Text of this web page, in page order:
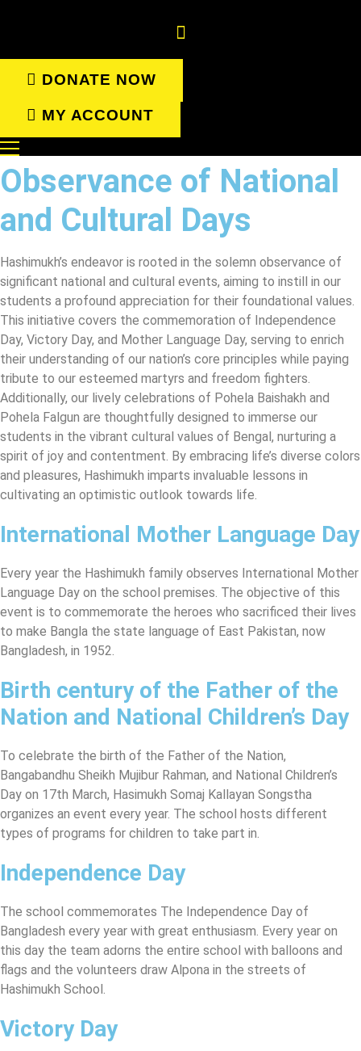
DONATE NOW
MY ACCOUNT
Observance of National
and Cultural Days
Hashimukh’s endeavor is rooted in the solemn observance of
significant national and cultural events, aiming to instill in our
students a profound appreciation for their foundational values.
This initiative covers the commemoration of Independence
Day, Victory Day, and Mother Language Day, serving to enrich
their understanding of our nation’s core principles while paying
tribute to our esteemed martyrs and freedom fighters.
Additionally, our lively celebrations of Pohela Baishakh and
Pohela Falgun are thoughtfully designed to immerse our
students in the vibrant cultural values of Bengal, nurturing a
spirit of joy and contentment. By embracing life’s diverse colors
and pleasures, Hashimukh imparts invaluable lessons in
cultivating an optimistic outlook towards life.
International Mother Language Day
Every year the Hashimukh family observes International Mother
Language Day on the school premises. The objective of this
event is to commemorate the heroes who sacrificed their lives
to make Bangla the state language of East Pakistan, now
Bangladesh, in 1952.
Birth century of the Father of the
Nation and National Children’s Day
To celebrate the birth of the Father of the Nation,
Bangabandhu Sheikh Mujibur Rahman, and National Children’s
Day on 17th March, Hasimukh Somaj Kallayan Songstha
organizes an event every year. The school hosts different
types of programs for children to take part in.
Independence Day
The school commemorates The Independence Day of
Bangladesh every year with great enthusiasm. Every year on
this day the team adorns the entire school with balloons and
flags and the volunteers draw Alpona in the streets of
Hashimukh School.
Victory Day